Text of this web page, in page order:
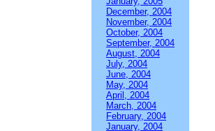
December, 2004
November, 2004
October, 2004
September, 2004
August, 2004
July, 2004
June, 2004
May, 2004
April, 2004
March, 2004
February, 2004
January, 2004